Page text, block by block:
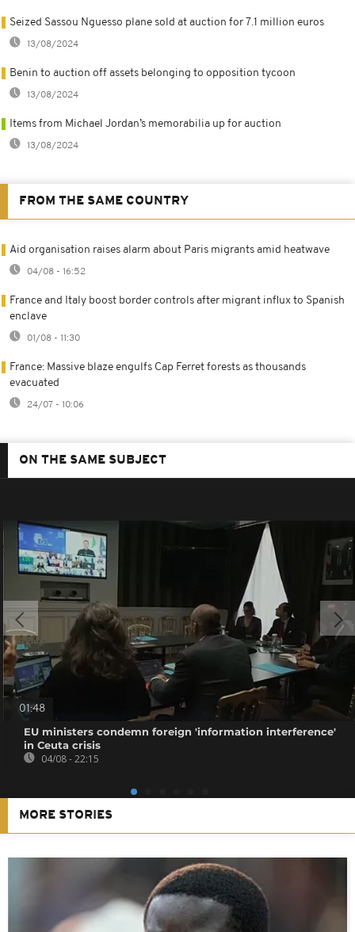
Seized Sassou Nguesso plane sold at auction for 7.1 million euros
13/08/2024
Benin to auction off assets belonging to opposition tycoon
13/08/2024
Items from Michael Jordan’s memorabilia up for auction
13/08/2024
FROM THE SAME COUNTRY
Aid organisation raises alarm about Paris migrants amid heatwave
04/08 - 16:52
France and Italy boost border controls after migrant influx to Spanish
enclave
01/08 - 11:30
France: Massive blaze engulfs Cap Ferret forests as thousands
evacuated
24/07 - 10:06
ON THE SAME SUBJECT
01:48
EU ministers condemn foreign 'information interference'
in Ceuta crisis
04/08 - 22:15
MORE STORIES